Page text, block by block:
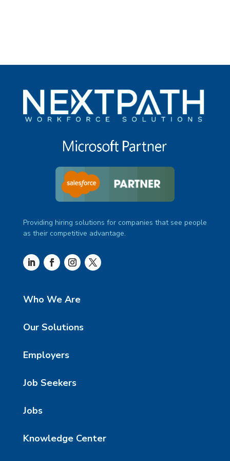
Providing hiring solutions for companies that see people
as their competitive advantage.
Who We Are
Our Solutions
Employers
Job Seekers
Jobs
Knowledge Center